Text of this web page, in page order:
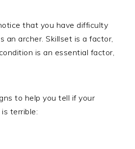
that you have difficulty
an archer. Skillset is a factor,
is an essential factor,
to help you tell if your
terrible: